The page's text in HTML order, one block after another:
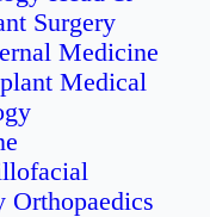
Surgery
Medicine
Medical
Orthopaedics